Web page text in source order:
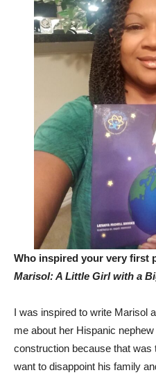
Who inspired your very first
Marisol: A Little Girl with a
I was inspired to write Marisol
me about her Hispanic
construction because that was
want to disappoint his family